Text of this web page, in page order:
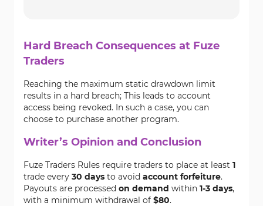
Hard Breach Consequences at Fuze
Traders
Reaching the maximum static drawdown limit
results in a hard breach; This leads to account
access being revoked. In such a case, you can
choose to purchase another program.
Writer’s Opinion and Conclusion
Fuze Traders Rules require traders to place at least 1
trade every 30 days to avoid account forfeiture.
Payouts are processed on demand within 1-3 days,
with a minimum withdrawal of $80.